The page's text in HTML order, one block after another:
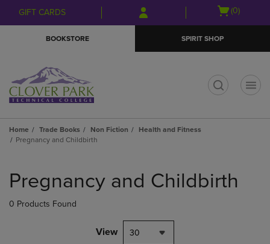
Skip
to
Skip
to
menu
GIFT CARDS
Open
(0)
BOOKSTORE SPIRIT SHOP
Home Trade Books Non Fiction
Health and Fitness
Pregnancy and Childbirth
products
Pregnancy and Childbirth
0 Products Found
View 30